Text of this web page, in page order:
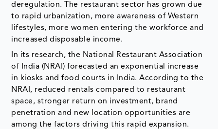
deregulation. The restaurant sector has grown due
to rapid urbanization, more awareness of Western
lifestyles, more women entering the workforce and
increased disposable income.
In its research, the National Restaurant Association
of India (NRAI) forecasted an exponential increase
in kiosks and food courts in India. According to the
NRAI, reduced rentals compared to restaurant
space, stronger return on investment, brand
penetration and new location opportunities are
among the factors driving this rapid expansion.